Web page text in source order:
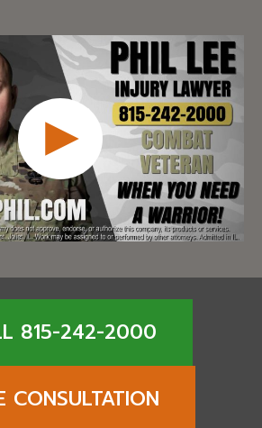
815-242-2000
CONSULTATION